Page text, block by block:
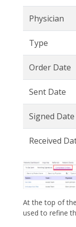
Physician
Type
Order Date
Sent Date
Signed Date
Received
At the top of
used to refine